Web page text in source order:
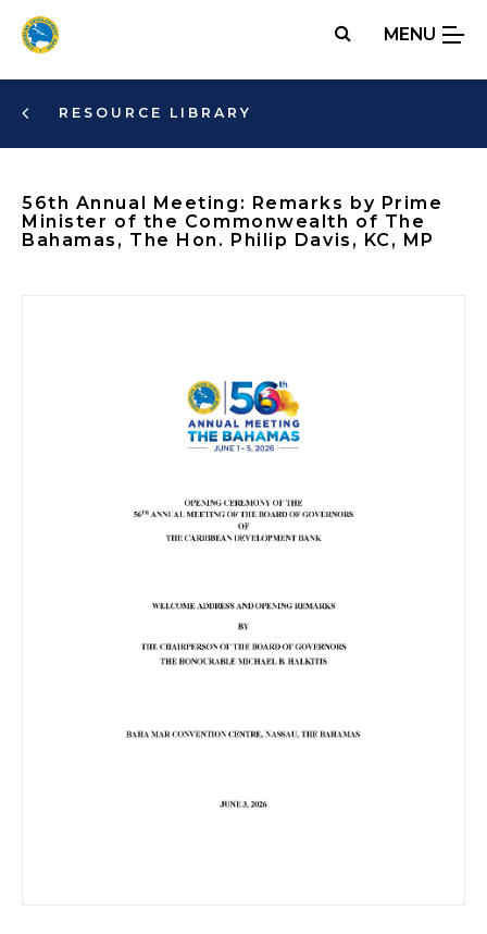
Skip
MENU
RESOURCE LIBRARY
56th Annual Meeting: Remarks by Prime
Minister of the Commonwealth of The
Bahamas, The Hon. Philip Davis, KC, MP